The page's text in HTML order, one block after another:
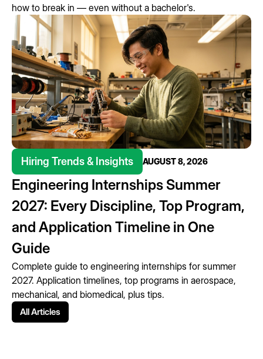
how to break in — even without a bachelor's.
Hiring Trends & Insights AUGUST 8, 2026
Engineering Internships Summer
2027: Every Discipline, Top Program,
and Application Timeline in One
Guide
Complete guide to engineering internships for summer
2027. Application timelines, top programs in aerospace,
mechanical, and biomedical, plus tips.
All Articles